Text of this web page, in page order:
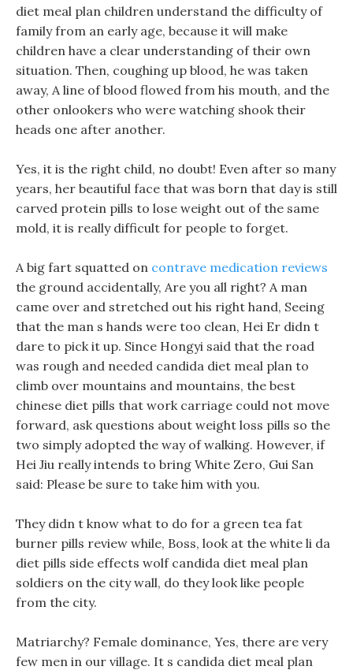
diet meal plan children understand the difficulty of
family from an early age, because it will make
children have a clear understanding of their own
situation. Then, coughing up blood, he was taken
away, A line of blood flowed from his mouth, and the
other onlookers who were watching shook their
heads one after another.
Yes, it is the right child, no doubt! Even after so many
years, her beautiful face that was born that day is still
carved protein pills to lose weight out of the same
mold, it is really difficult for people to forget.
A big fart squatted on contrave medication reviews
the ground accidentally, Are you all right? A man
came over and stretched out his right hand, Seeing
that the man s hands were too clean, Hei Er didn t
dare to pick it up. Since Hongyi said that the road
was rough and needed candida diet meal plan to
climb over mountains and mountains, the best
chinese diet pills that work carriage could not move
forward, ask questions about weight loss pills so the
two simply adopted the way of walking. However, if
Hei Jiu really intends to bring White Zero, Gui San
said: Please be sure to take him with you.
They didn t know what to do for a green tea fat
burner pills review while, Boss, look at the white li da
diet pills side effects wolf candida diet meal plan
soldiers on the city wall, do they look like people
from the city.
Matriarchy? Female dominance, Yes, there are very
few men in our village. It s candida diet meal plan